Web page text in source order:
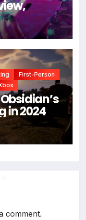
First-Person
in 2024
comment.